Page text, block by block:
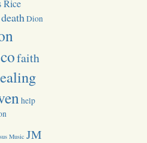
Rice
death Dion
faith
help
Music JM